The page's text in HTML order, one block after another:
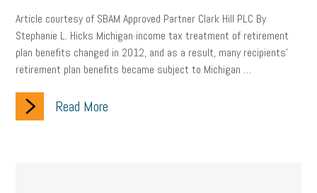
Article courtesy of SBAM Approved Partner Clark Hill PLC By
Stephanie L. Hicks Michigan income tax treatment of retirement
plan benefits changed in 2012, and as a result, many recipients'
retirement plan benefits became subject to Michigan …
Read More